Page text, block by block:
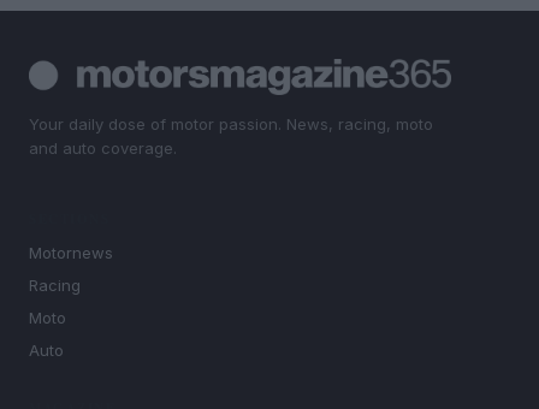
Your daily dose of motor passion. News, racing, moto
and auto coverage.
Motornews
Racing
Moto
Auto